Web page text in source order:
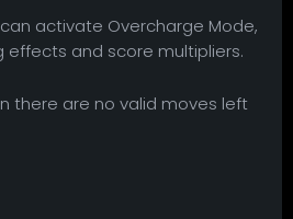
activate Overcharge Mode,
and score multipliers.
there are no valid moves left